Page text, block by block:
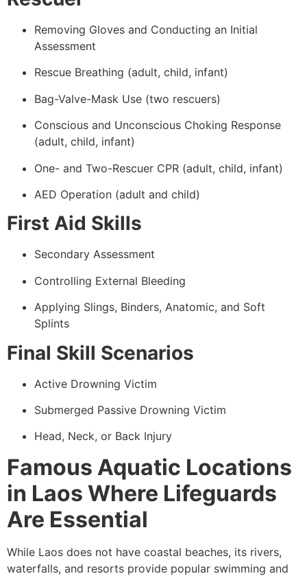
Removing Gloves and Conducting an Initial
Assessment
Rescue Breathing (adult, child, infant)
Bag-Valve-Mask Use (two rescuers)
Conscious and Unconscious Choking Response
(adult, child, infant)
One- and Two-Rescuer CPR (adult, child, infant)
AED Operation (adult and child)
First Aid Skills
Secondary Assessment
Controlling External Bleeding
Applying Slings, Binders, Anatomic, and Soft
Splints
Final Skill Scenarios
Active Drowning Victim
Submerged Passive Drowning Victim
Head, Neck, or Back Injury
Famous Aquatic Locations
in Laos Where Lifeguards
Are Essential
While Laos does not have coastal beaches, its rivers,
waterfalls, and resorts provide popular swimming and